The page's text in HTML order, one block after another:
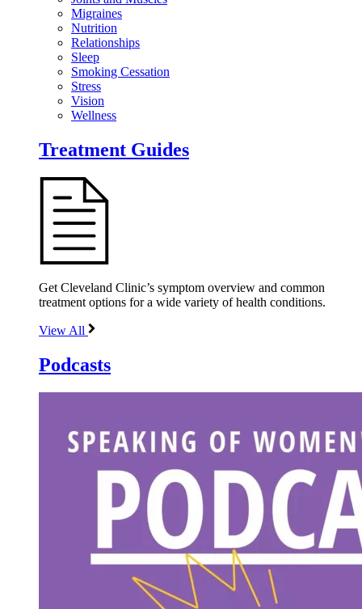
Migraines
Nutrition
Relationships
Sleep
Smoking Cessation
Stress
Vision
Wellness
Treatment Guides
Get Cleveland Clinic’s symptom overview and common
treatment options for a wide variety of health conditions.
View All
Podcasts